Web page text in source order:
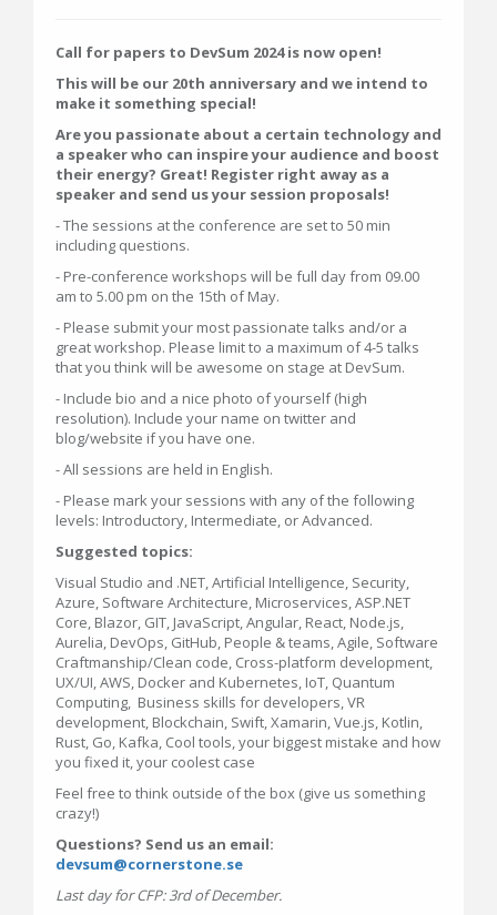
Call for papers to DevSum 2024 is now open!
This will be our 20th anniversary and we intend to
make it something special!
Are you passionate about a certain technology and
a speaker who can inspire your audience and boost
their energy? Great! Register right away as a
speaker and send us your session proposals!
- The sessions at the conference are set to 50 min
including questions.
- Pre-conference workshops will be full day from 09.00
am to 5.00 pm on the 15th of May.
- Please submit your most passionate talks and/or a
great workshop. Please limit to a maximum of 4-5 talks
that you think will be awesome on stage at DevSum.
- Include bio and a nice photo of yourself (high
resolution). Include your name on twitter and
blog/website if you have one.
- All sessions are held in English.
- Please mark your sessions with any of the following
levels: Introductory, Intermediate, or Advanced.
Suggested topics:
Visual Studio and .NET, Artificial Intelligence, Security,
Azure, Software Architecture, Microservices, ASP.NET
Core, Blazor, GIT, JavaScript, Angular, React, Node.js,
Aurelia, DevOps, GitHub, People & teams, Agile, Software
Craftmanship/Clean code, Cross-platform development,
UX/UI, AWS, Docker and Kubernetes, IoT, Quantum
Computing, Business skills for developers, VR
development, Blockchain, Swift, Xamarin, Vue.js, Kotlin,
Rust, Go, Kafka, Cool tools, your biggest mistake and how
you fixed it, your coolest case
Feel free to think outside of the box (give us something
crazy!)
Questions? Send us an email:
devsum@cornerstone.se
Last day for CFP: 3rd of December.